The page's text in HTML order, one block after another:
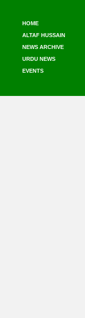
HOME
ALTAF HUSSAIN
NEWS ARCHIVE
URDU NEWS
EVENTS